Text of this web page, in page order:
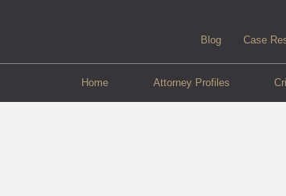
Blog Case
Home Attorney Profiles